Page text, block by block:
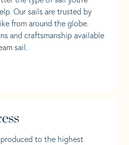
Our sails are trusted by
from around the globe.
and craftsmanship available
sail.
to the highest